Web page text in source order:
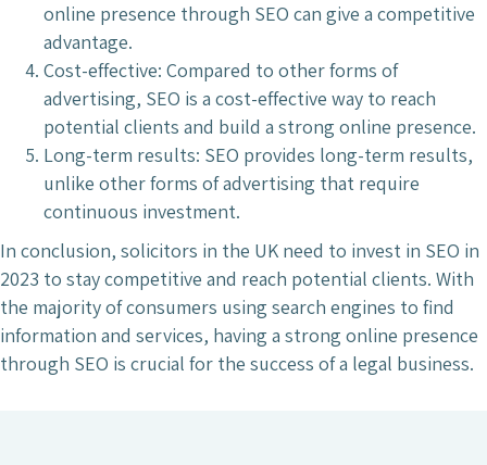
online presence through SEO can give a competitive
advantage.
Cost-effective: Compared to other forms of
advertising, SEO is a cost-effective way to reach
potential clients and build a strong online presence.
Long-term results: SEO provides long-term results,
unlike other forms of advertising that require
continuous investment.
In conclusion, solicitors in the UK need to invest in SEO in
2023 to stay competitive and reach potential clients. With
the majority of consumers using search engines to find
information and services, having a strong online presence
through SEO is crucial for the success of a legal business.